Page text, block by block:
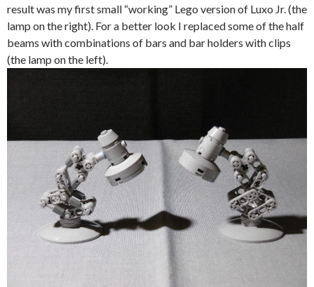
result was my first small “working” Lego version of Luxo Jr. (the
lamp on the right). For a better look I replaced some of the half
beams with combinations of bars and bar holders with clips
(the lamp on the left).